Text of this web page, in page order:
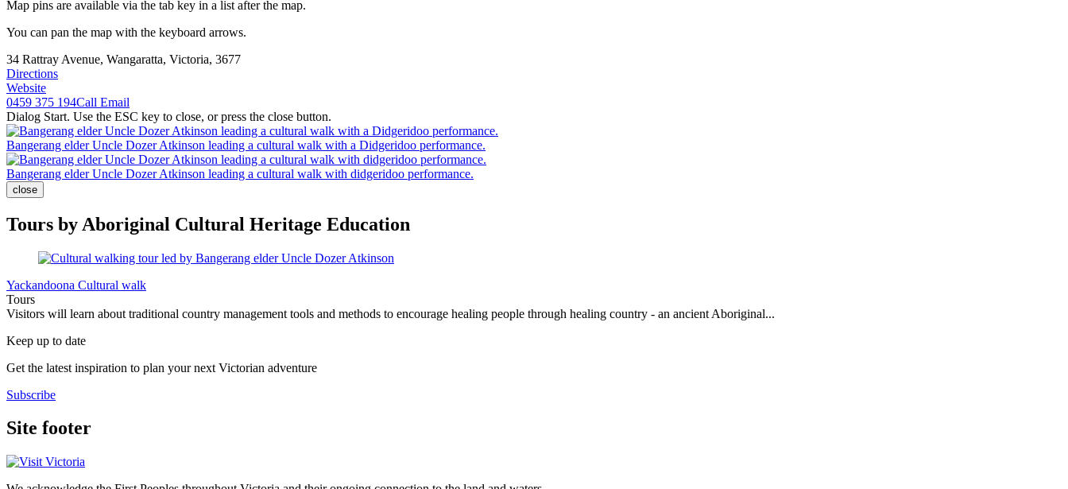
Map pins are available via the tab key in a list after the map.
You can pan the map with the keyboard arrows.
34 Rattray Avenue, Wangaratta, Victoria, 3677
Directions
Website
0459 375 194Call Email
Dialog Start. Use the ESC key to close, or press the close button.
Bangerang elder Uncle Dozer Atkinson leading a cultural walk with a Didgeridoo performance.
Bangerang elder Uncle Dozer Atkinson leading a cultural walk with didgeridoo performance.
close
Tours by Aboriginal Cultural Heritage Education
Yackandoona Cultural walk
Tours
Visitors will learn about traditional country management tools and methods to encourage healing people through healing country - an ancient Aboriginal...
Keep up to date
Get the latest inspiration to plan your next Victorian adventure
Subscribe
Site footer